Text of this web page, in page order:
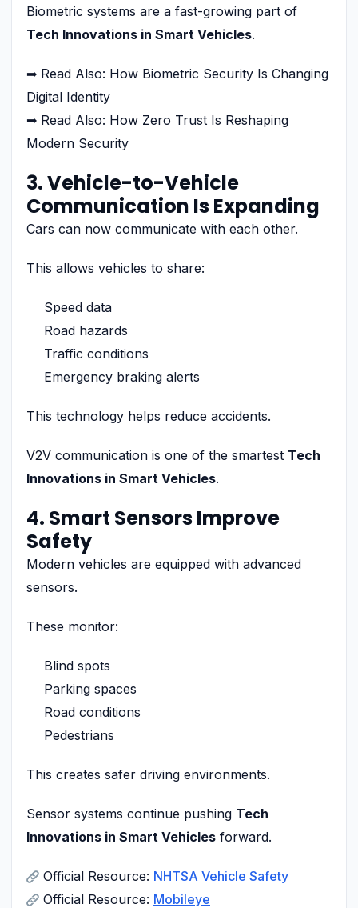
Biometric systems are a fast-growing part of
Tech Innovations in Smart Vehicles.
➡ Read Also: How Biometric Security Is Changing
Digital Identity
➡ Read Also: How Zero Trust Is Reshaping
Modern Security
3. Vehicle-to-Vehicle
Communication Is Expanding
Cars can now communicate with each other.
This allows vehicles to share:
Speed data
Road hazards
Traffic conditions
Emergency braking alerts
This technology helps reduce accidents.
V2V communication is one of the smartest Tech
Innovations in Smart Vehicles.
4. Smart Sensors Improve
Safety
Modern vehicles are equipped with advanced
sensors.
These monitor:
Blind spots
Parking spaces
Road conditions
Pedestrians
This creates safer driving environments.
Sensor systems continue pushing Tech
Innovations in Smart Vehicles forward.
Official Resource: NHTSA Vehicle Safety
Official Resource: Mobileye